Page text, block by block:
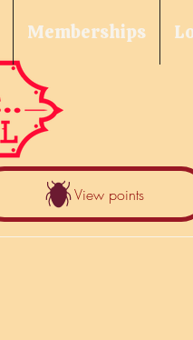
View points
Memberships